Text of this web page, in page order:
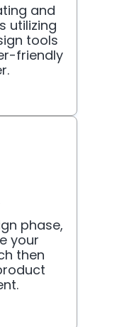
and
utilizing
tools
friendly
phase,
your
then